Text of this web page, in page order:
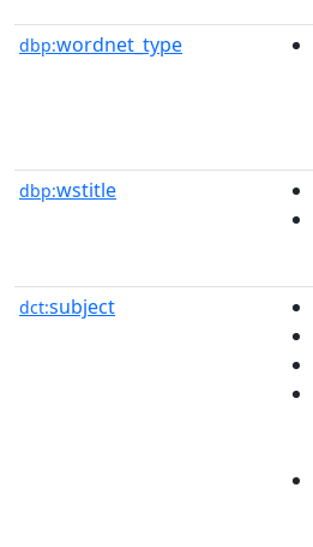
dbp:wordnet_type
dbp:wstitle
dct:subject